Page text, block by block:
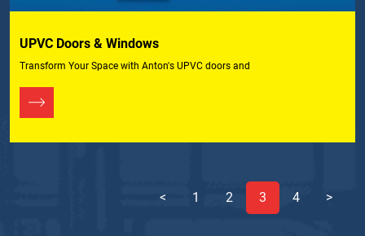
UPVC Doors & Windows
Transform Your Space with Anton's UPVC doors and
< 1 2 3 4 >